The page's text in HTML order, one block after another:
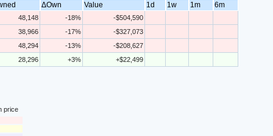
ΔOwn Value 1d 1w 1m 6m
48,148 -18%
-$504,590
38,966
-17%
-$327,073
48,294
-13%
-$208,627
28,296
+3% +$22,499
price